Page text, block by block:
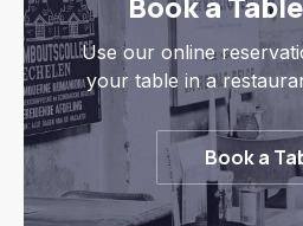
Use our online
your table in a
Book a